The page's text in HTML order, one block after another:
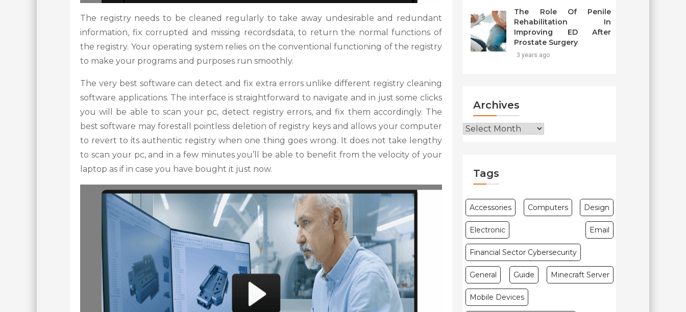
The registry needs to be cleaned regularly to take away undesirable and redundant
information, fix corrupted and missing recordsdata, to return the normal functions of
the registry. Your operating system relies on the conventional functioning of the registry
to make your programs and purposes run smoothly.
The very best software can detect and fix extra errors unlike different registry cleaning
software applications. The interface is straightforward to navigate and in just some clicks
you will be able to scan your pc, detect registry errors, and fix them accordingly. The
best software may forestall pointless deletion of registry keys and allows your computer
to revert to its authentic registry when one thing goes wrong. It does not take lengthy
to scan your pc, and in a few minutes you’ll be able to benefit from the velocity of your
laptop as if in case you have bought it just now.
The Role Of Penile
Rehabilitation In
Improving ED After
Prostate Surgery
3 years ago
Archives
Tags
Accessories Computers Design
Electronic Email
Financial Sector Cybersecurity
General Guide Minecraft Server
Mobile Devices